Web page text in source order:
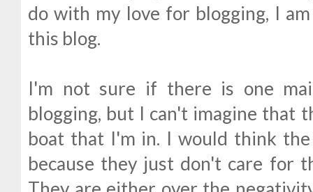
do with my love for blogging, I
this blog.
I'm not sure if there is one
blogging, but I can't imagine that
boat that I'm in. I would think
because they just don't care for